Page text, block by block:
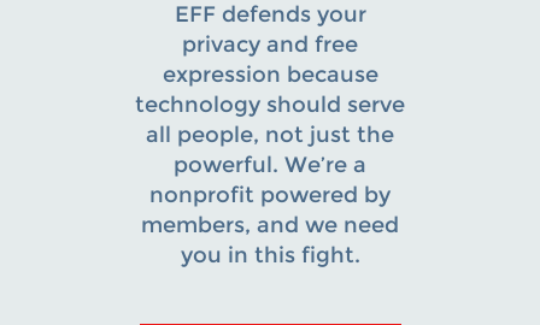
EFF defends your
privacy and free
expression because
technology should serve
all people, not just the
powerful. We’re a
nonprofit powered by
members, and we need
you in this fight.